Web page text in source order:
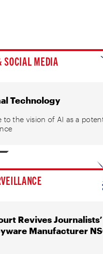
SOCIAL MEDIA
Technology
to the vision of AI as a
Revives
Manufacturer